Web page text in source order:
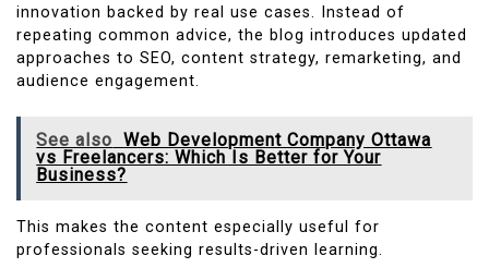
innovation backed by real use cases. Instead of
repeating common advice, the blog introduces updated
approaches to SEO, content strategy, remarketing, and
audience engagement.
See also Web Development Company Ottawa
vs Freelancers: Which Is Better for Your
Business?
This makes the content especially useful for
professionals seeking results-driven learning.